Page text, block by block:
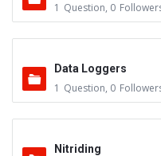
1 Question, 0
Data Loggers
1 Question, 0
Nitriding